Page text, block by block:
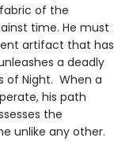
of the
time. He must
artifact that has
a deadly
of Night. When a
his path
the
unlike any other.